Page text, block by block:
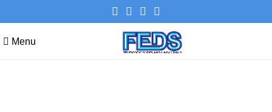
Menu